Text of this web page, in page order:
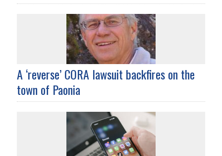
A ‘reverse’ CORA lawsuit backfires on the
town of Paonia